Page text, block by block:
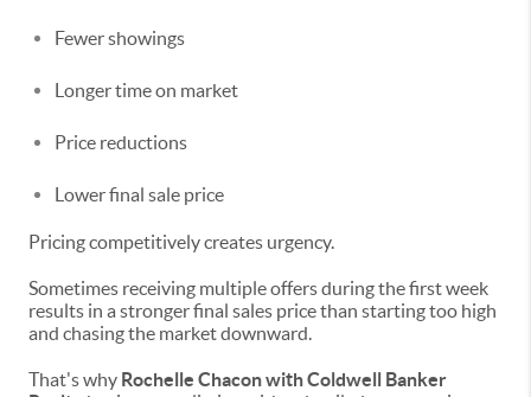
Fewer showings
Longer time on market
Price reductions
Lower final sale price
Pricing competitively creates urgency.
Sometimes receiving multiple offers during the first week
results in a stronger final sales price than starting too high
and chasing the market downward.
That's why Rochelle Chacon with Coldwell Banker